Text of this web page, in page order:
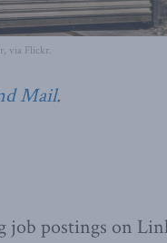
via Flickr.
Mail.
job postings on